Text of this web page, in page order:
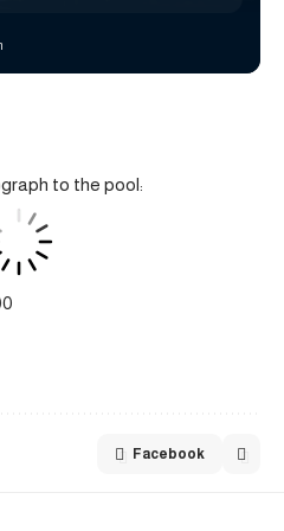
to the pool:
Facebook